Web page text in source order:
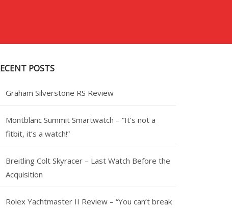
POSTS
Graham Silverstone RS Review
Montblanc Summit Smartwatch – “It’s not a
fitbit, it’s a watch!”
Breitling Colt Skyracer – Last Watch Before the
Acquisition
Rolex Yachtmaster II Review – “You can’t break